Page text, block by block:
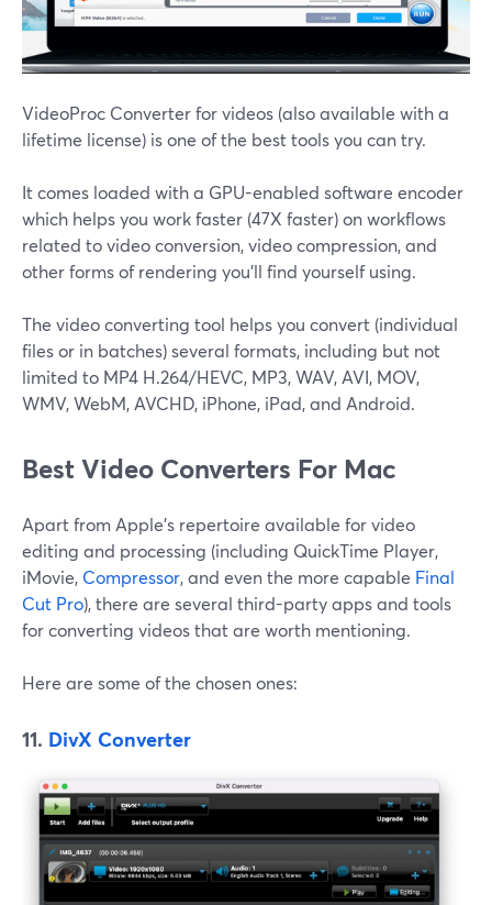
VideoProc Converter for videos (also available with a
lifetime license) is one of the best tools you can try.
It comes loaded with a GPU-enabled software encoder
which helps you work faster (47X faster) on workflows
related to video conversion, video compression, and
other forms of rendering you'll find yourself using.
The video converting tool helps you convert (individual
files or in batches) several formats, including but not
limited to MP4 H.264/HEVC, MP3, WAV, AVI, MOV,
WMV, WebM, AVCHD, iPhone, iPad, and Android.
Best Video Converters For Mac
Apart from Apple's repertoire available for video
editing and processing (including QuickTime Player,
iMovie, Compressor, and even the more capable Final
Cut Pro), there are several third-party apps and tools
for converting videos that are worth mentioning.
Here are some of the chosen ones:
11. DivX Converter